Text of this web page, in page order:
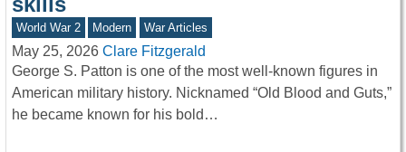
World War 2 Modern War Articles
May 25, 2026 Clare Fitzgerald
George S. Patton is one of the most well-known figures in
American military history. Nicknamed “Old Blood and Guts,”
he became known for his bold…